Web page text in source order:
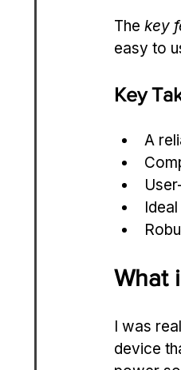
The key
easy to
Key
A
What
I was
device